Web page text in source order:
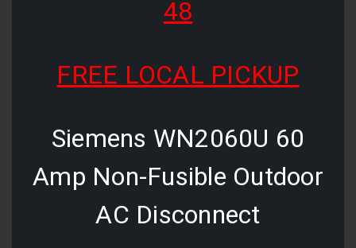
48
FREE LOCAL PICKUP
Siemens WN2060U 60
Amp Non-Fusible Outdoor
AC Disconnect